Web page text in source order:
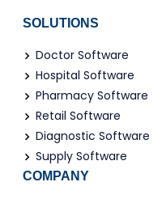
SOLUTIONS
Doctor Software
Hospital Software
Pharmacy Software
Retail Software
Diagnostic Software
Supply Software
COMPANY